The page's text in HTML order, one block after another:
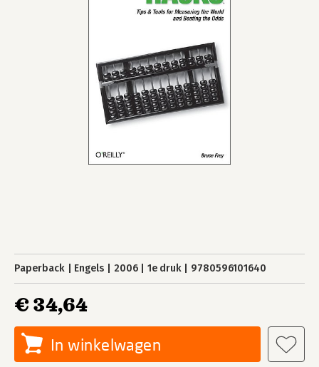
Paperback Engels 2006 1e druk 9780596101640
€ 34,64
In winkelwagen